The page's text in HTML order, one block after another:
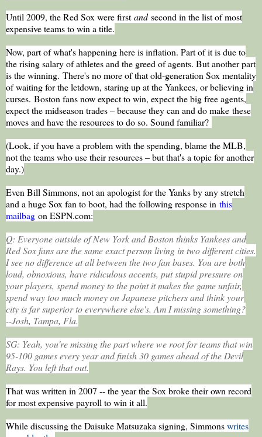
Until 2009, the Red Sox were first and second in the list of most
expensive teams to win a title.
Now, part of what's happening here is inflation. Part of it is due to
the rising salary of athletes and the greed of agents. But another part
is the winning. There's no more of that old-generation Sox mentality
of waiting for the letdown, staring up at the Yankees, or believing in
curses. Boston fans now expect to win, expect the big free agents,
expect the midseason trades – because they can and do make these
moves and have the resources to do so. Sound familiar?
(Look, if you have a problem with the spending, blame the MLB,
not the teams who use their resources – but that's a topic for another
day.)
Even Bill Simmons, not an apologist for the Yanks by any stretch
and a huge Sox fan to boot, had the following response in this
mailbag on ESPN.com:
Q: Everyone outside of New York and Boston thinks Yankees and
Red Sox fans are the same exact person living in two different cities.
I see no difference at all between the two fan bases. You are both
loud, obnoxious, have ridiculous accents, put stupid pressure on
your players, spend money to the point it makes the game unfair,
spend way too much money on Japanese pitchers and think your
city is far superior to everywhere else's. Am I missing something?
--Josh, Tampa, Fla.
SG: Yeah, you're missing the part where we root for teams that win
95-100 games every year and finish 30 games ahead of the Devil
Rays. You left that out.
That was written in 2007 -- the year the Sox broke their own record
for most expensive payroll to win it all.
While discussing the Daisuke Matsuzaka signing, Simmonswrites